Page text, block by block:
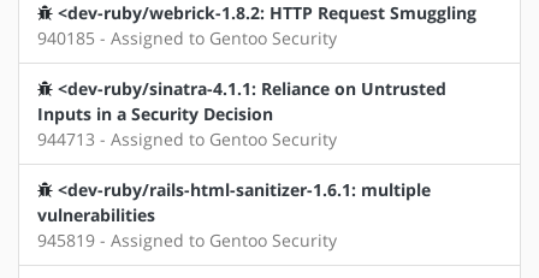
<dev-ruby/webrick-1.8.2: HTTP Request Smuggling
940185 - Assigned to Gentoo Security
<dev-ruby/sinatra-4.1.1: Reliance on Untrusted
Inputs in a Security Decision
944713 - Assigned to Gentoo Security
<dev-ruby/rails-html-sanitizer-1.6.1: multiple
vulnerabilities
945819 - Assigned to Gentoo Security